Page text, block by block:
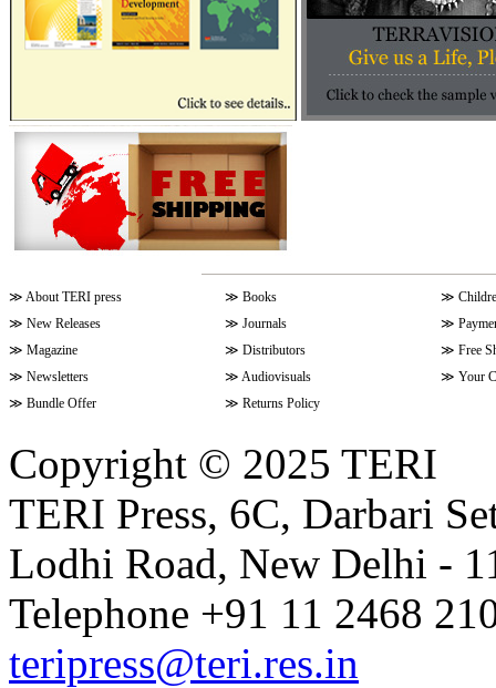
≫ About TERI press ≫ Books ≫
≫ New Releases ≫ Journals ≫
≫ Magazine ≫ Distributors ≫ Free
≫ Newsletters ≫ Audiovisuals ≫ Your
≫ Bundle Offer ≫ Returns Policy
Copyright © 2025 TERI
TERI Press, 6C, Darbari
Lodhi Road, New Delhi -
Telephone +91 11 2468
teripress@teri.res.in